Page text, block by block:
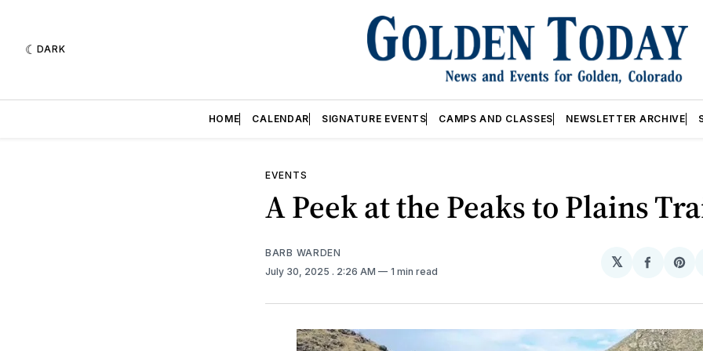
DARK
HOME CALENDAR SIGNATURE EVENTS CAMPS AND CLASSES NEWSLETTER ARCHIVE
EVENTS
A Peek at the Peaks to Plains
BARB WARDEN
July 30, 2025 . 2:26 AM 1 min read
𝕏
Share